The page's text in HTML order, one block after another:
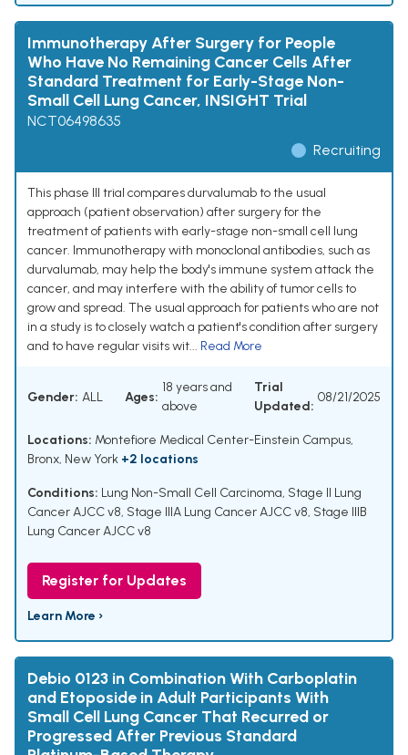
Immunotherapy After Surgery for People
Who Have No Remaining Cancer Cells After
Standard Treatment for Early-Stage Non-
Small Cell Lung Cancer, INSIGHT Trial
NCT06498635
Recruiting
This phase III trial compares durvalumab to the usual
approach (patient observation) after surgery for the
treatment of patients with early-stage non-small cell lung
cancer. Immunotherapy with monoclonal antibodies, such as
durvalumab, may help the body's immune system attack the
cancer, and may interfere with the ability of tumor cells to
grow and spread. The usual approach for patients who are not
in a study is to closely watch a patient's condition after surgery
and to have regular visits wit... Read More
Gender: ALL Ages:
18 years and
above
Trial
Updated:
08/21/2025
Locations: Montefiore Medical Center-Einstein Campus,
Bronx, New York +2 locations
Conditions: Lung Non-Small Cell Carcinoma, Stage II Lung
Cancer AJCC v8, Stage IIIA Lung Cancer AJCC v8, Stage IIIB
Lung Cancer AJCC v8
Register for Updates
Learn More ›
Debio 0123 in Combination With Carboplatin
and Etoposide in Adult Participants With
Small Cell Lung Cancer That Recurred or
Progressed After Previous Standard